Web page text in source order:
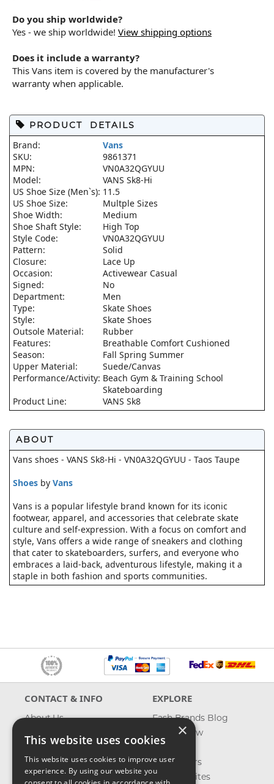
Do you ship worldwide?
Yes - we ship worldwide! View shipping options
Does it include a warranty?
This Vans item is covered by the manufacturer's
warranty when applicable.
PRODUCT DETAILS
Brand:
Vans
SKU:
9861371
MPN:
VN0A32QGYUU
Model:
VANS Sk8-Hi
US Shoe Size (Men`s): 11.5
US Shoe Size:
Multple Sizes
Shoe Width:
Medium
Shoe Shaft Style:
High Top
Style Code:
VN0A32QGYUU
Pattern:
Solid
Closure:
Lace Up
Occasion:
Activewear Casual
Signed:
No
Department:
Men
Type:
Skate Shoes
Style:
Skate Shoes
Outsole Material:
Rubber
Features:
Breathable Comfort Cushioned
Season:
Fall Spring Summer
Upper Material:
Suede/Canvas
Performance/Activity: Beach Gym & Training School
Skateboarding
Product Line:
VANS Sk8
ABOUT
Vans shoes - VANS Sk8-Hi - VN0A32QGYUU - Taos Taupe
Shoes by Vans
Vans is a popular lifestyle brand known for its iconic
footwear, apparel, and accessories that celebrate skate
culture and self-expression. With a focus on comfort and
style, Vans offers a wide range of sneakers and clothing
that cater to skateboarders, surfers, and everyone who
embraces a laid-back, adventurous lifestyle, making it a
staple in both fashion and sports communities.
CONTACT & INFO
About Us
Shipping
Returns & Refund
Privacy, Terms &
EXPLORE
Fash Brands Blog
What's New
On Sale
Best Sellers
Our Favorites
×
This website uses cookies
This website uses cookies to improve user
experience. By using our website you